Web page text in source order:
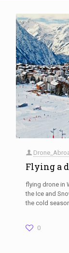
Flying a
flying drone in
the Ice and
the cold
0